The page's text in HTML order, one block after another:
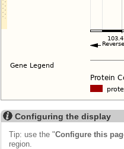
Configuring the display
Tip: use the "Configure this
region.